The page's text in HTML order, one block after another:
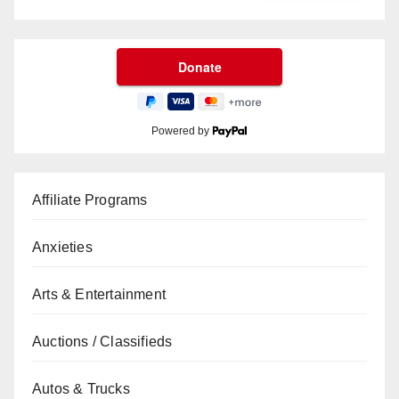
Powered by
Affiliate Programs
Anxieties
Arts & Entertainment
Auctions / Classifieds
Autos & Trucks